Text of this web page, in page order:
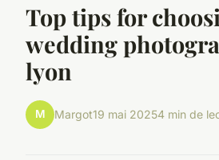
Top tips for
wedding
lyon
M Margot19 mai 20254 min de